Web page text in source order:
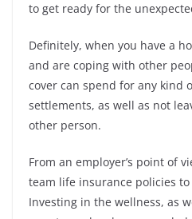
to get ready for the
Definitely, when you have a
and are coping with other
cover can spend for any kind
settlements, as well as not
other person.
From an employer’s point of
team life insurance policies
Investing in the wellness, as